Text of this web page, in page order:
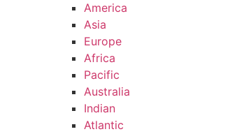
America
Asia
Europe
Africa
Pacific
Australia
Indian
Atlantic